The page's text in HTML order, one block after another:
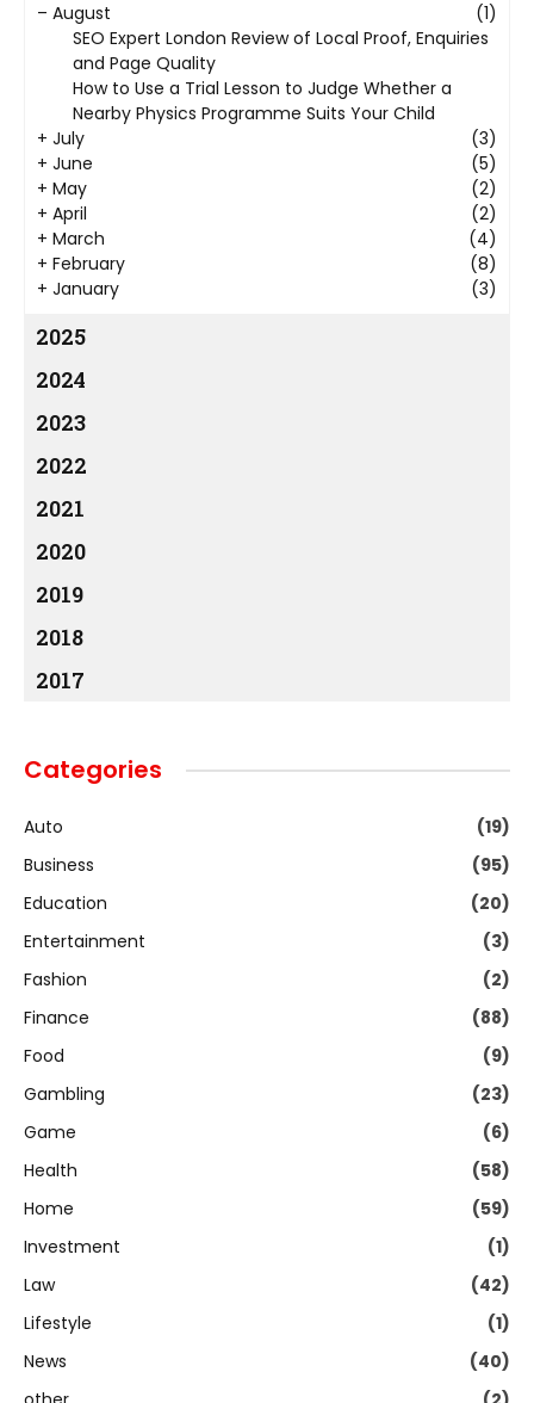
– August
(1)
SEO Expert London Review of Local Proof, Enquiries
and Page Quality
How to Use a Trial Lesson to Judge Whether a
Nearby Physics Programme Suits Your Child
+ July
(3)
+ June
(5)
+ May
(2)
+ April
(2)
+ March
(4)
+ February
(8)
+ January (3)
2025
2024
2023
2022
2021
2020
2019
2018
2017
Categories
Auto
(19)
Business
(95)
Education
(20)
Entertainment
(3)
Fashion
(2)
Finance
(88)
Food
(9)
Gambling
(23)
Game
(6)
Health
(58)
Home
(59)
Investment
(1)
Law
(42)
Lifestyle
(1)
News
(40)